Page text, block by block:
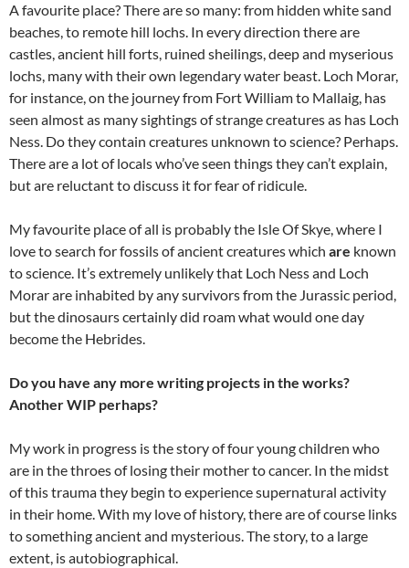
A favourite place? There are so many: from hidden white sand
beaches, to remote hill lochs. In every direction there are
castles, ancient hill forts, ruined sheilings, deep and myserious
lochs, many with their own legendary water beast. Loch Morar,
for instance, on the journey from Fort William to Mallaig, has
seen almost as many sightings of strange creatures as has Loch
Ness. Do they contain creatures unknown to science? Perhaps.
There are a lot of locals who’ve seen things they can’t explain,
but are reluctant to discuss it for fear of ridicule.
My favourite place of all is probably the Isle Of Skye, where I
love to search for fossils of ancient creatures which are known
to science. It’s extremely unlikely that Loch Ness and Loch
Morar are inhabited by any survivors from the Jurassic period,
but the dinosaurs certainly did roam what would one day
become the Hebrides.
Do you have any more writing projects in the works?
Another WIP perhaps?
My work in progress is the story of four young children who
are in the throes of losing their mother to cancer. In the midst
of this trauma they begin to experience supernatural activity
in their home. With my love of history, there are of course links
to something ancient and mysterious. The story, to a large
extent, is autobiographical.